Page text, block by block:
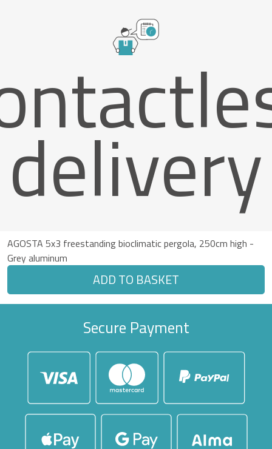
delivery
AGOSTA 5x3 freestanding bioclimatic pergola, 250cm high -
Grey aluminum
ADD TO BASKET
Secure Payment